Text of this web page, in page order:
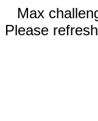
Max
Please